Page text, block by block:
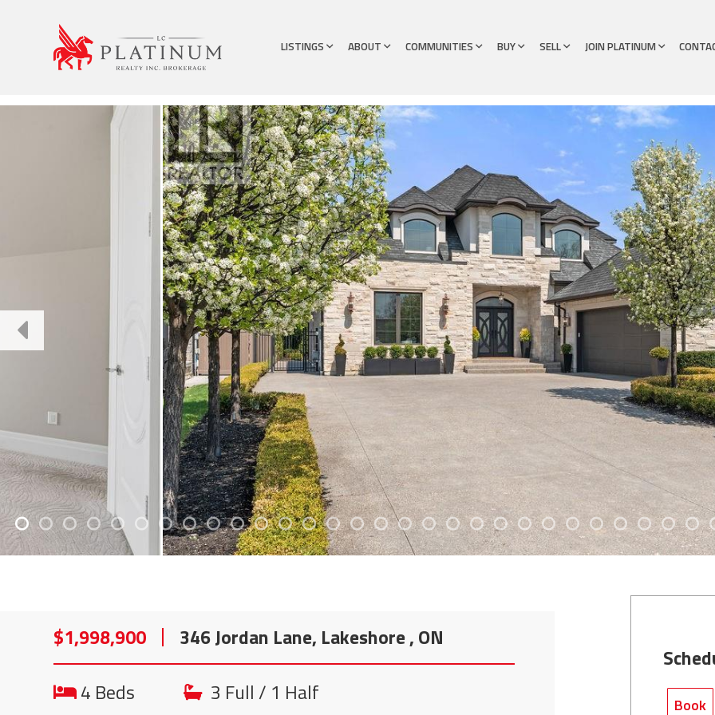
LISTINGS ABOUT COMMUNITIES BUY SELL JOIN PLATINUM
$1,998,900
346 Jordan Lane, Lakeshore , ON
4 Beds
3 Full / 1 Half Book